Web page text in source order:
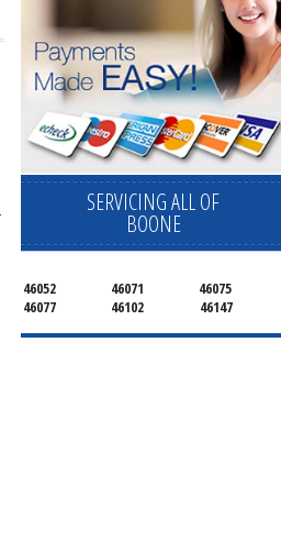
SERVICING ALL OF
BOONE
46052 46071
46075
46077
46102 46147